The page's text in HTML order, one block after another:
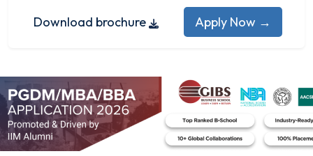
Human Geography
Human Resource Management
Human Rights
Human Rights and Duties Education
Download brochure Apply Now →